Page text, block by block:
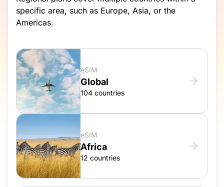
specific area, such as Europe, Asia, or the
Americas.
eSIM
Global
104 countries
eSIM
Africa
12 countries